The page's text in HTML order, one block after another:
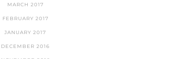
MARCH 2017
FEBRUARY 2017
JANUARY 2017
DECEMBER 2016